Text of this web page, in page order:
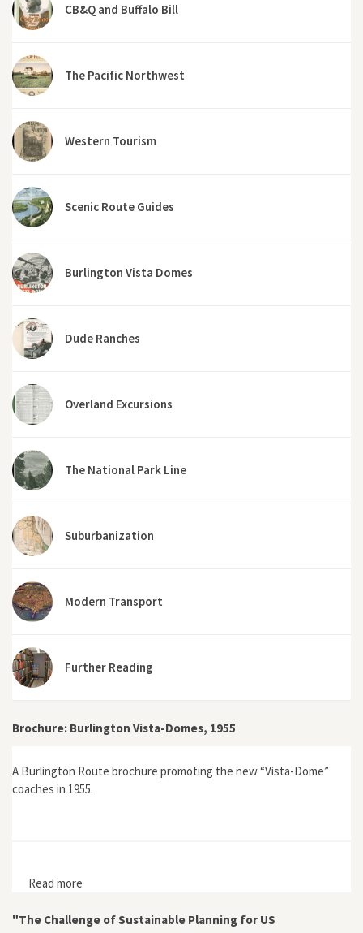
CB&Q and Buffalo Bill
The Pacific Northwest
Western Tourism
Scenic Route Guides
Burlington Vista Domes
Dude Ranches
Overland Excursions
The National Park Line
Suburbanization
Modern Transport
Further Reading
Brochure: Burlington Vista-Domes, 1955
A Burlington Route brochure promoting the new “Vista-Dome”
coaches in 1955.
Read more
"The Challenge of Sustainable Planning for US